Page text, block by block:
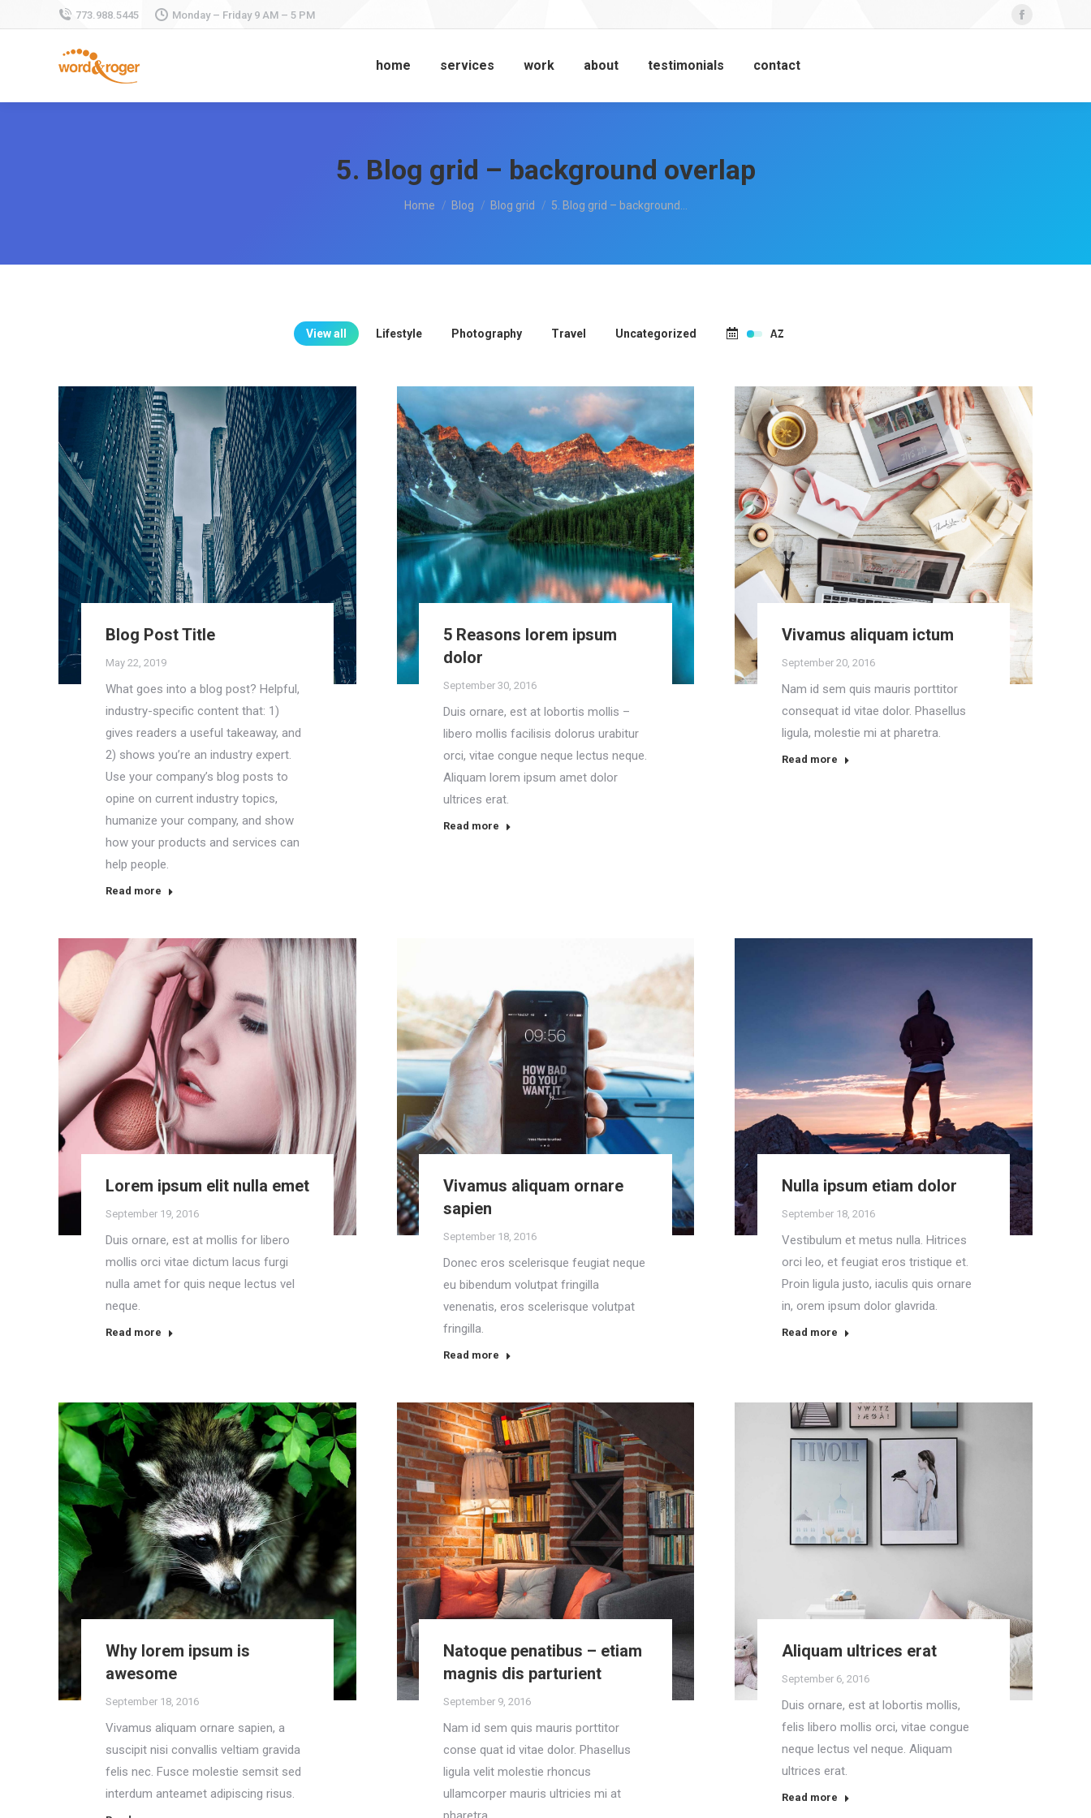
773.988.5445 Monday – Friday 9 AM – 5 PM
Facebook
home services work about testimonials contact
5. Blog grid – background overlap
You are here:
Home Blog Blog grid 5. Blog grid – background…
View all Lifestyle Photography Travel Uncategorized
Blog Post Title
May 22, 2019
What goes into a blog post? Helpful,
industry-specific content that: 1)
gives readers a useful takeaway, and
2) shows you’re an industry expert.
Use your company’s blog posts to
opine on current industry topics,
humanize your company, and show
how your products and services can
help people.
Read more
5 Reasons lorem ipsum
dolor
September 30, 2016
Duis ornare, est at lobortis mollis –
libero mollis facilisis dolorus urabitur
orci, vitae congue neque lectus neque.
Aliquam lorem ipsum amet dolor
ultrices erat.
Read more
Vivamus aliquam ictum
September 20, 2016
Nam id sem quis mauris porttitor
consequat id vitae dolor. Phasellus
ligula, molestie mi at pharetra.
Read more
Lorem ipsum elit nulla emet
September 19, 2016
Duis ornare, est at mollis for libero
mollis orci vitae dictum lacus furgi
nulla amet for quis neque lectus vel
neque.
Read more
Vivamus aliquam ornare
sapien
September 18, 2016
Donec eros scelerisque feugiat neque
eu bibendum volutpat fringilla
venenatis, eros scelerisque volutpat
fringilla.
Read more
Nulla ipsum etiam dolor
September 18, 2016
Vestibulum et metus nulla. Hitrices
orci leo, et feugiat eros tristique et.
Proin ligula justo, iaculis quis ornare
in, orem ipsum dolor glavrida.
Read more
Why lorem ipsum is
awesome
September 18, 2016
Vivamus aliquam ornare sapien, a
suscipit nisi convallis veltiam gravida
felis nec. Fusce molestie semsit sed
interdum anteamet adipiscing risus.
Natoque penatibus – etiam
magnis dis parturient
September 9, 2016
Nam id sem quis mauris porttitor
conse quat id vitae dolor. Phasellus
ligula velit molestie rhoncus
ullamcorper mauris ultricies mi at
Aliquam ultrices erat
September 6, 2016
Duis ornare, est at lobortis mollis,
felis libero mollis orci, vitae congue
neque lectus vel neque. Aliquam
ultrices erat.
Read more